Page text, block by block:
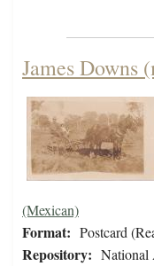
James Downs
(Mexican)
Format: Postcard
Repository: National